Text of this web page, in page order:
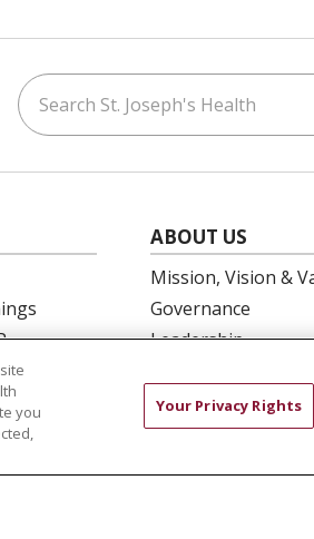
Search St. Joseph's Health
ABOUT US
Mission, Vision &
Governance
Leadership
Volunteer
Community Health
you
Your Privacy Rights